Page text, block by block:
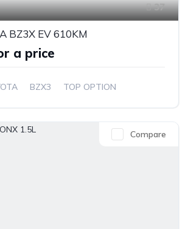
37
BZ3X EV 610KM
a price
BZX3
TOP OPTION
Compare